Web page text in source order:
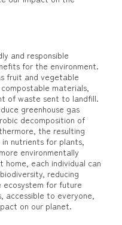
and responsible
for the environment.
fruit and vegetable
materials,
of waste sent to landfill.
greenhouse gas
decomposition of
the resulting
nutrients for plants,
environmentally
each individual can
reducing
ecosystem for future
accessible to everyone,
on our planet.